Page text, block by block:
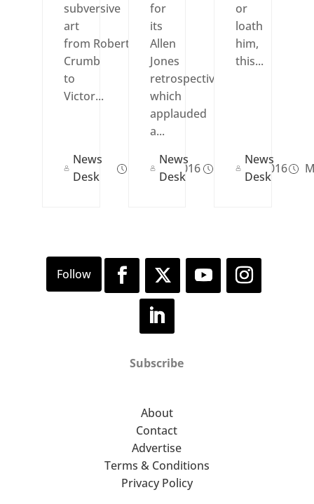
subversive
art
from Robert
Crumb
to
Victor...
News
Desk
Nov 06, 2016
for
its
Allen
Jones
retrospective,
which
applauded
a...
News
Desk
Mar 18, 2016
or
loath
him,
this...
News
Desk
Subscribe
About
Contact
Advertise
Terms & Conditions
Privacy Policy